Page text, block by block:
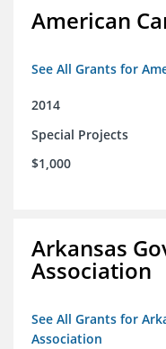
American
See All Grants for
2014
Special Projects
$1,000
Arkansas
Association
See All Grants for
Association